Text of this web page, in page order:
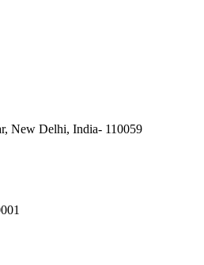
New Delhi, India- 110059